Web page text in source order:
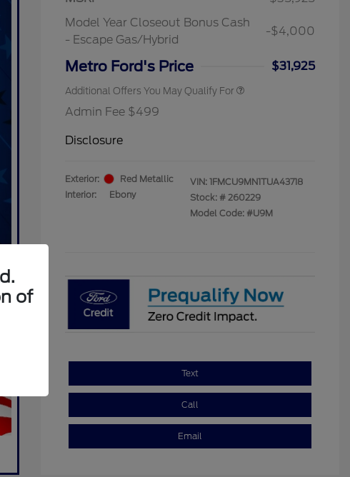
Model Year Closeout Bonus Cash
- Escape Gas/Hybrid
-$4,000
Metro Ford's Price $31,925
Additional Offers You May Qualify For
2026 First Responder Recognition
2026 Military Recognition
Admin Fee $499
Disclosure
Exterior:
Red Metallic
Interior:
Ebony
VIN: 1FMCU9MN1TUA43718
Stock: # 260229
Model Code: #U9M
Text
Call
Email
of